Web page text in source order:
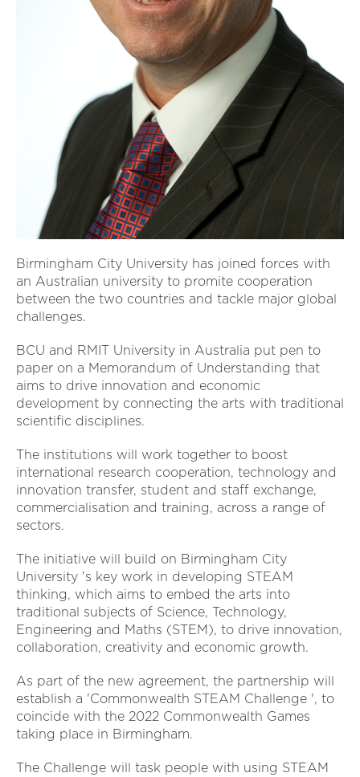
Birmingham City University has joined forces with
an Australian university to promite cooperation
between the two countries and tackle major global
challenges.
BCU and RMIT University in Australia put pen to
paper on a Memorandum of Understanding that
aims to drive innovation and economic
development by connecting the arts with traditional
scientific disciplines.
The institutions will work together to boost
international research cooperation, technology and
innovation transfer, student and staff exchange,
commercialisation and training, across a range of
sectors.
The initiative will build on Birmingham City
University 's key work in developing STEAM
thinking, which aims to embed the arts into
traditional subjects of Science, Technology,
Engineering and Maths (STEM), to drive innovation,
collaboration, creativity and economic growth.
As part of the new agreement, the partnership will
establish a 'Commonwealth STEAM Challenge ', to
coincide with the 2022 Commonwealth Games
taking place in Birmingham.
The Challenge will task people with using STEAM